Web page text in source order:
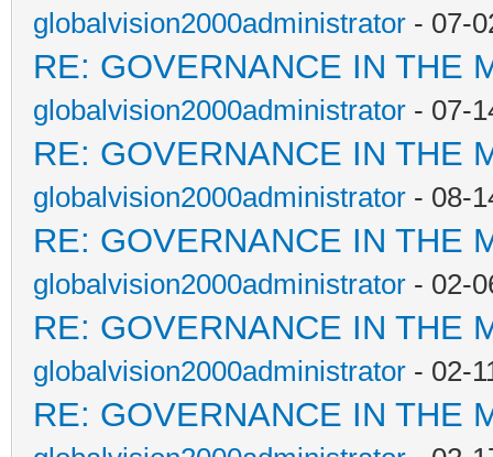
globalvision2000administrator - 07-
RE: GOVERNANCE IN THE
globalvision2000administrator - 07-
RE: GOVERNANCE IN THE
globalvision2000administrator - 08-
RE: GOVERNANCE IN THE
globalvision2000administrator - 02-
RE: GOVERNANCE IN THE
globalvision2000administrator - 02-
RE: GOVERNANCE IN THE